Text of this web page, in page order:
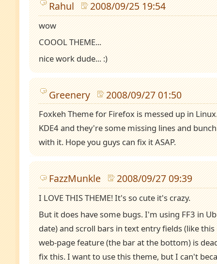
Rahul 2008/09/25 19:54
wow
COOOL THEME...
nice work dude... :)
Greenery 2008/09/27 01:50
Foxkeh Theme for Firefox is messed up in
KDE4 and they're some missing lines and
with it. Hope you guys can fix it ASAP.
FazzMunkle 2008/09/27 09:39
I LOVE THIS THEME! It's so cute it's crazy.
But it does have some bugs. I'm using FF3 in
date) and scroll bars in text entry fields (like this
web-page feature (the bar at the bottom) is
fix this. I want to use this theme, but I can't